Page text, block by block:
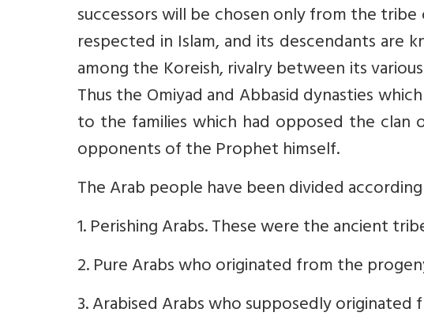
successors will be chosen only from the tribe
respected in Islam, and its descendants are
among the Koreish, rivalry between its
Thus the Omiyad and Abbasid dynasties
to the families which had opposed the
opponents of the Prophet himself.
The Arab people have been divided
1. Perishing Arabs. These were the ancient
2. Pure Arabs who originated from the
3. Arabised Arabs who supposedly